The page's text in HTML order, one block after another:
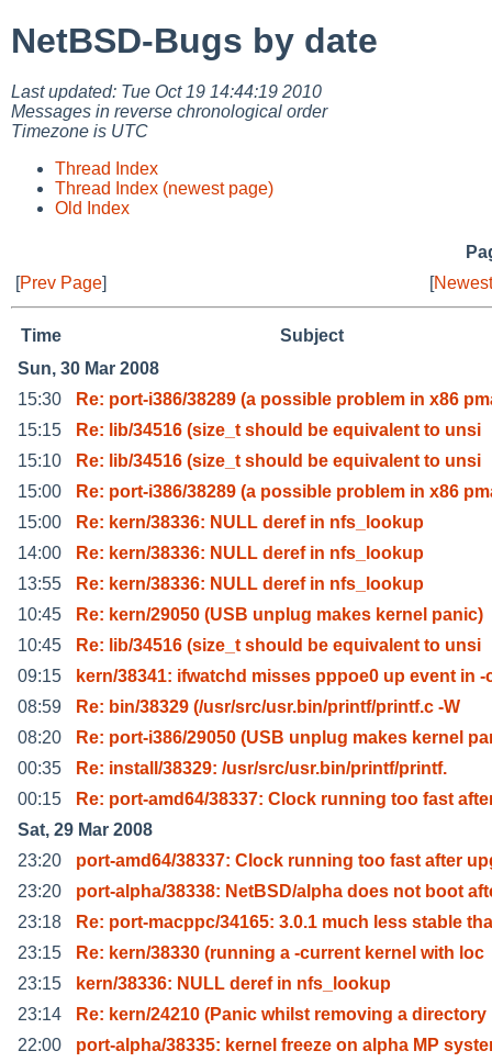
NetBSD-Bugs by date
Last updated: Tue Oct 19 14:44:19 2010
Messages in reverse chronological order
Timezone is UTC
Thread Index
Thread Index (newest page)
Old Index
[Prev Page] [
Time
Subject
Sun, 30 Mar 2008
15:30
Re: port-i386/38289 (a possible problem in x86
15:15
Re: lib/34516 (size_t should be equivalent to unsi
15:10
Re: lib/34516 (size_t should be equivalent to unsi
15:00
Re: port-i386/38289 (a possible problem in x86
15:00
Re: kern/38336: NULL deref in nfs_lookup
14:00
Re: kern/38336: NULL deref in nfs_lookup
13:55
Re: kern/38336: NULL deref in nfs_lookup
10:45
Re: kern/29050 (USB unplug makes kernel panic)
10:45
Re: lib/34516 (size_t should be equivalent to unsi
09:15
kern/38341: ifwatchd misses pppoe0 up event in -
08:59
Re: bin/38329 (/usr/src/usr.bin/printf/printf.c -W
08:20
Re: port-i386/29050 (USB unplug makes kernel
00:35
Re: install/38329: /usr/src/usr.bin/printf/printf.
00:15
Re: port-amd64/38337: Clock running too fast
Sat, 29 Mar 2008
23:20
port-amd64/38337: Clock running too fast after
23:20
port-alpha/38338: NetBSD/alpha does not boot
23:18
Re: port-macppc/34165: 3.0.1 much less stable
23:15
Re: kern/38330 (running a -current kernel with loc
23:15
kern/38336: NULL deref in nfs_lookup
23:14
Re: kern/24210 (Panic whilst removing a directory
22:00
port-alpha/38335: kernel freeze on alpha MP